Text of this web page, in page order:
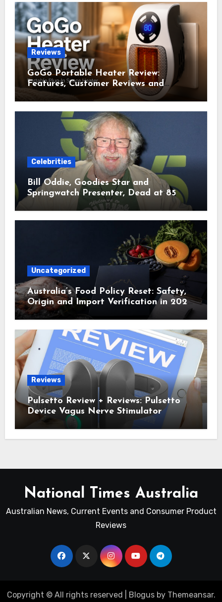
Reviews
GoGo Portable Heater Review:
Features, Customer Reviews and
Complaints
Celebrities
Bill Oddie, Goodies Star and
Springwatch Presenter, Dead at 85
Uncategorized
Australia’s Food Policy Reset: Safety,
Origin and Import Verification in 2025
and 2026
Reviews
Pulsetto Review + Reviews: Pulsetto
Device Vagus Nerve Stimulator
National Times Australia
Australian News, Current Events and Consumer Product
Reviews
Copyright © All rights reserved Blogusby Themeansar.